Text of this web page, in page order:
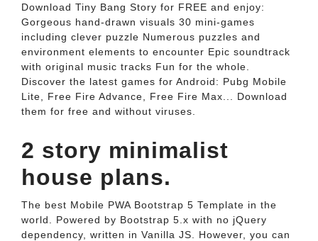
Download Tiny Bang Story for FREE and enjoy:
Gorgeous hand-drawn visuals 30 mini-games
including clever puzzle Numerous puzzles and
environment elements to encounter Epic soundtrack
with original music tracks Fun for the whole.
Discover the latest games for Android: Pubg Mobile
Lite, Free Fire Advance, Free Fire Max... Download
them for free and without viruses.
2 story minimalist
house plans.
The best Mobile PWA Bootstrap 5 Template in the
world. Powered by Bootstrap 5.x with no jQuery
dependency, written in Vanilla JS. However, you can